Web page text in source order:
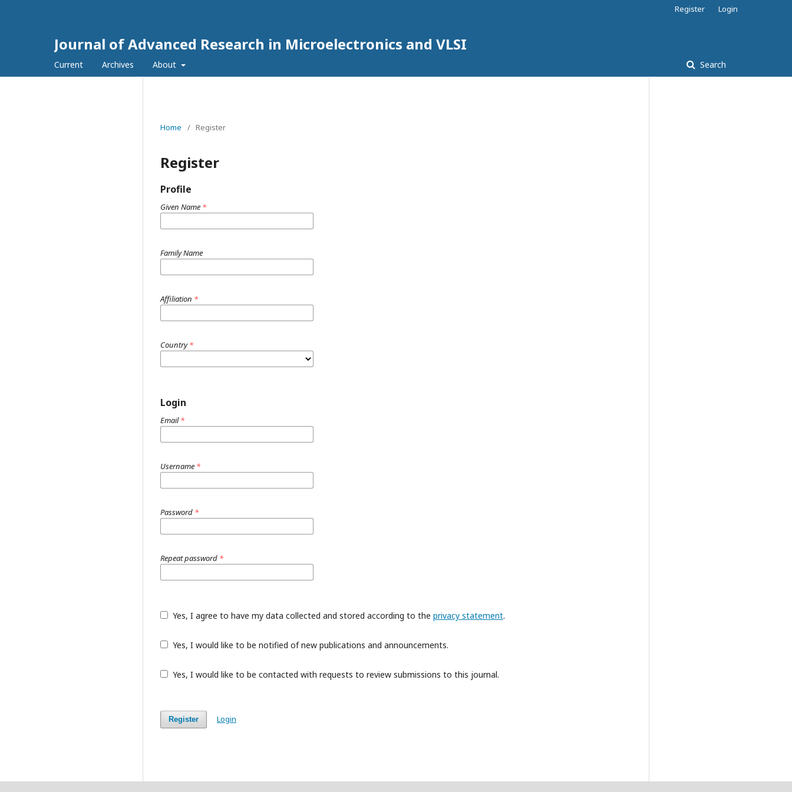
Journal of Advanced Research in Microelectronics and VLSI
Current Archives About Search
Register Login
Home / Register
Register
Profile
Given Name *
Family Name
Affiliation *
Country*
Login
Email*
Username *
Password *
Repeat password *
Yes, I agree to have my data collected and stored according to the privacy statement.
Yes, I would like to be notified of new publications and announcements.
Yes, I would like to be contacted with requests to review submissions to this journal.
Register Login